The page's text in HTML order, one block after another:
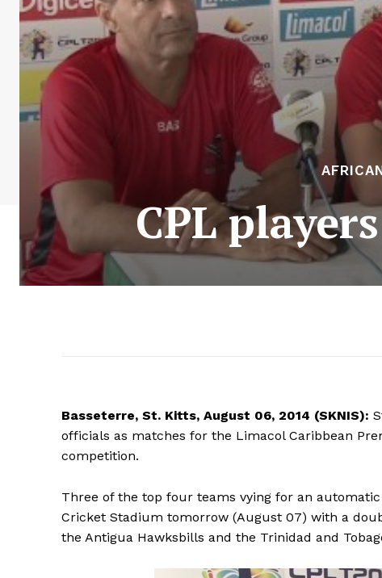
CPL
Basseterre, St. Kitts, August 06, 2014 (SKNIS):
officials as matches for the Limacol Caribbean
competition.
Three of the top four teams vying for an
Cricket Stadium tomorrow (August 07) with a
the Antigua Hawksbills and the Trinidad and